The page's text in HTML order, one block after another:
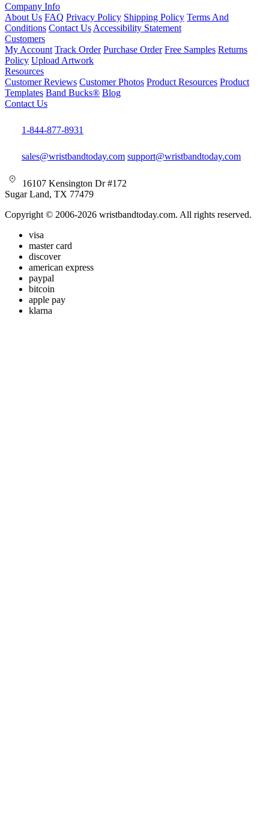
Company Info
About Us FAQ Privacy Policy Shipping Policy Terms And
Conditions Contact Us Accessibility Statement
Customers
My Account Track Order Purchase Order Free Samples Returns
Policy Upload Artwork
Resources
Customer Reviews Customer Photos Product Resources Product
Templates Band Bucks® Blog
Contact Us
1-844-877-8931
sales@wristbandtoday.com support@wristbandtoday.com
16107 Kensington Dr #172
Sugar Land, TX 77479
Copyright © 2006-2026 wristbandtoday.com. All rights reserved.
visa
master card
discover
american express
paypal
bitcoin
apple pay
klarna